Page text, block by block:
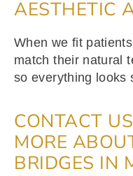
AESTHETIC
When we fit
match their natural
so everything looks
CONTACT
MORE
BRIDGES IN